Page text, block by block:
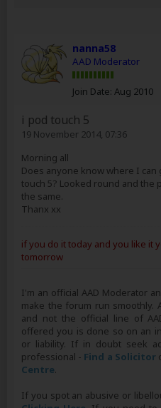
nanna58
AAD Moderator
Join Date: Aug 2010
i pod touch 5
19 November 2014, 07:36
Morning all
Does anyone know where I
touch 5? Looked round and the
the same.
Thanx xx
if you do it today and you like it
tomorrow
I'm an official AAD Moderator
make the forum run smoothly.
and not the official line of
offered you is done so on an
or liability. If in doubt seek
professional - Find a Solicitor
Centre.
If you spot an abusive or